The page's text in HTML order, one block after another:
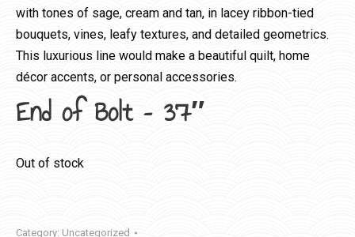
with tones of sage, cream and tan, in lacey ribbon-tied
bouquets, vines, leafy textures, and detailed geometrics.
This luxurious line would make a beautiful quilt, home
décor accents, or personal accessories.
End of Bolt – 37″
Out of stock
Category: Uncategorized